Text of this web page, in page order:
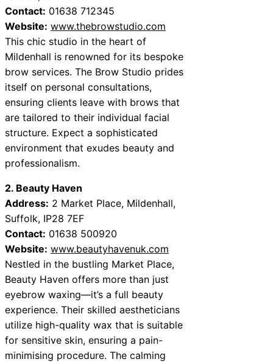
Contact: 01638 712345
Website: www.thebrowstudio.com
This chic studio in the heart of
Mildenhall is renowned for its bespoke
brow services. The Brow Studio prides
itself on personal consultations,
ensuring clients leave with brows that
are tailored to their individual facial
structure. Expect a sophisticated
environment that exudes beauty and
professionalism.
2. Beauty Haven
Address: 2 Market Place, Mildenhall,
Suffolk, IP28 7EF
Contact: 01638 500920
Website: www.beautyhavenuk.com
Nestled in the bustling Market Place,
Beauty Haven offers more than just
eyebrow waxing—it’s a full beauty
experience. Their skilled aestheticians
utilize high-quality wax that is suitable
for sensitive skin, ensuring a pain-
minimising procedure. The calming